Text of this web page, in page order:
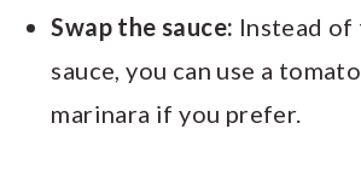
Swap the sauce: Instead of
sauce, you can use a
marinara if you prefer.